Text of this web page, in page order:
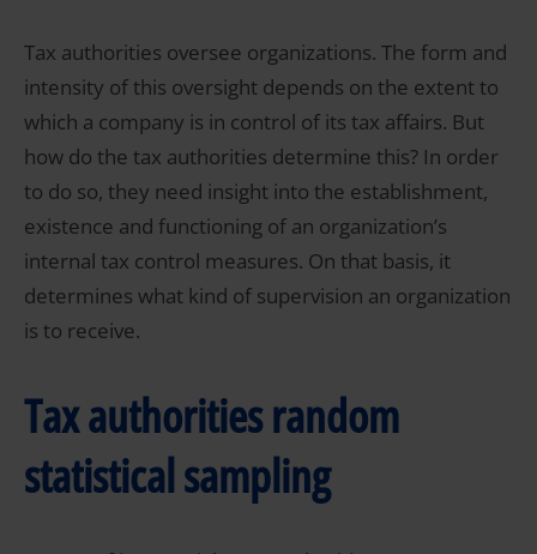
Tax authorities oversee organizations. The form and
intensity of this oversight depends on the extent to
which a company is in control of its tax affairs. But
how do the tax authorities determine this? In order
to do so, they need insight into the establishment,
existence and functioning of an organization’s
internal tax control measures. On that basis, it
determines what kind of supervision an organization
is to receive.
Tax authorities random
statistical sampling